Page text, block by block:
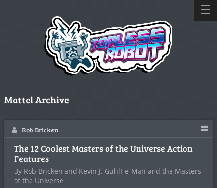
Mattel Archive
Rob Bricken
The 12 Coolest Masters of the Universe Action
Features
By Rob Bricken and Kevin J. GuhlHe-Man and the Masters
of the Universe